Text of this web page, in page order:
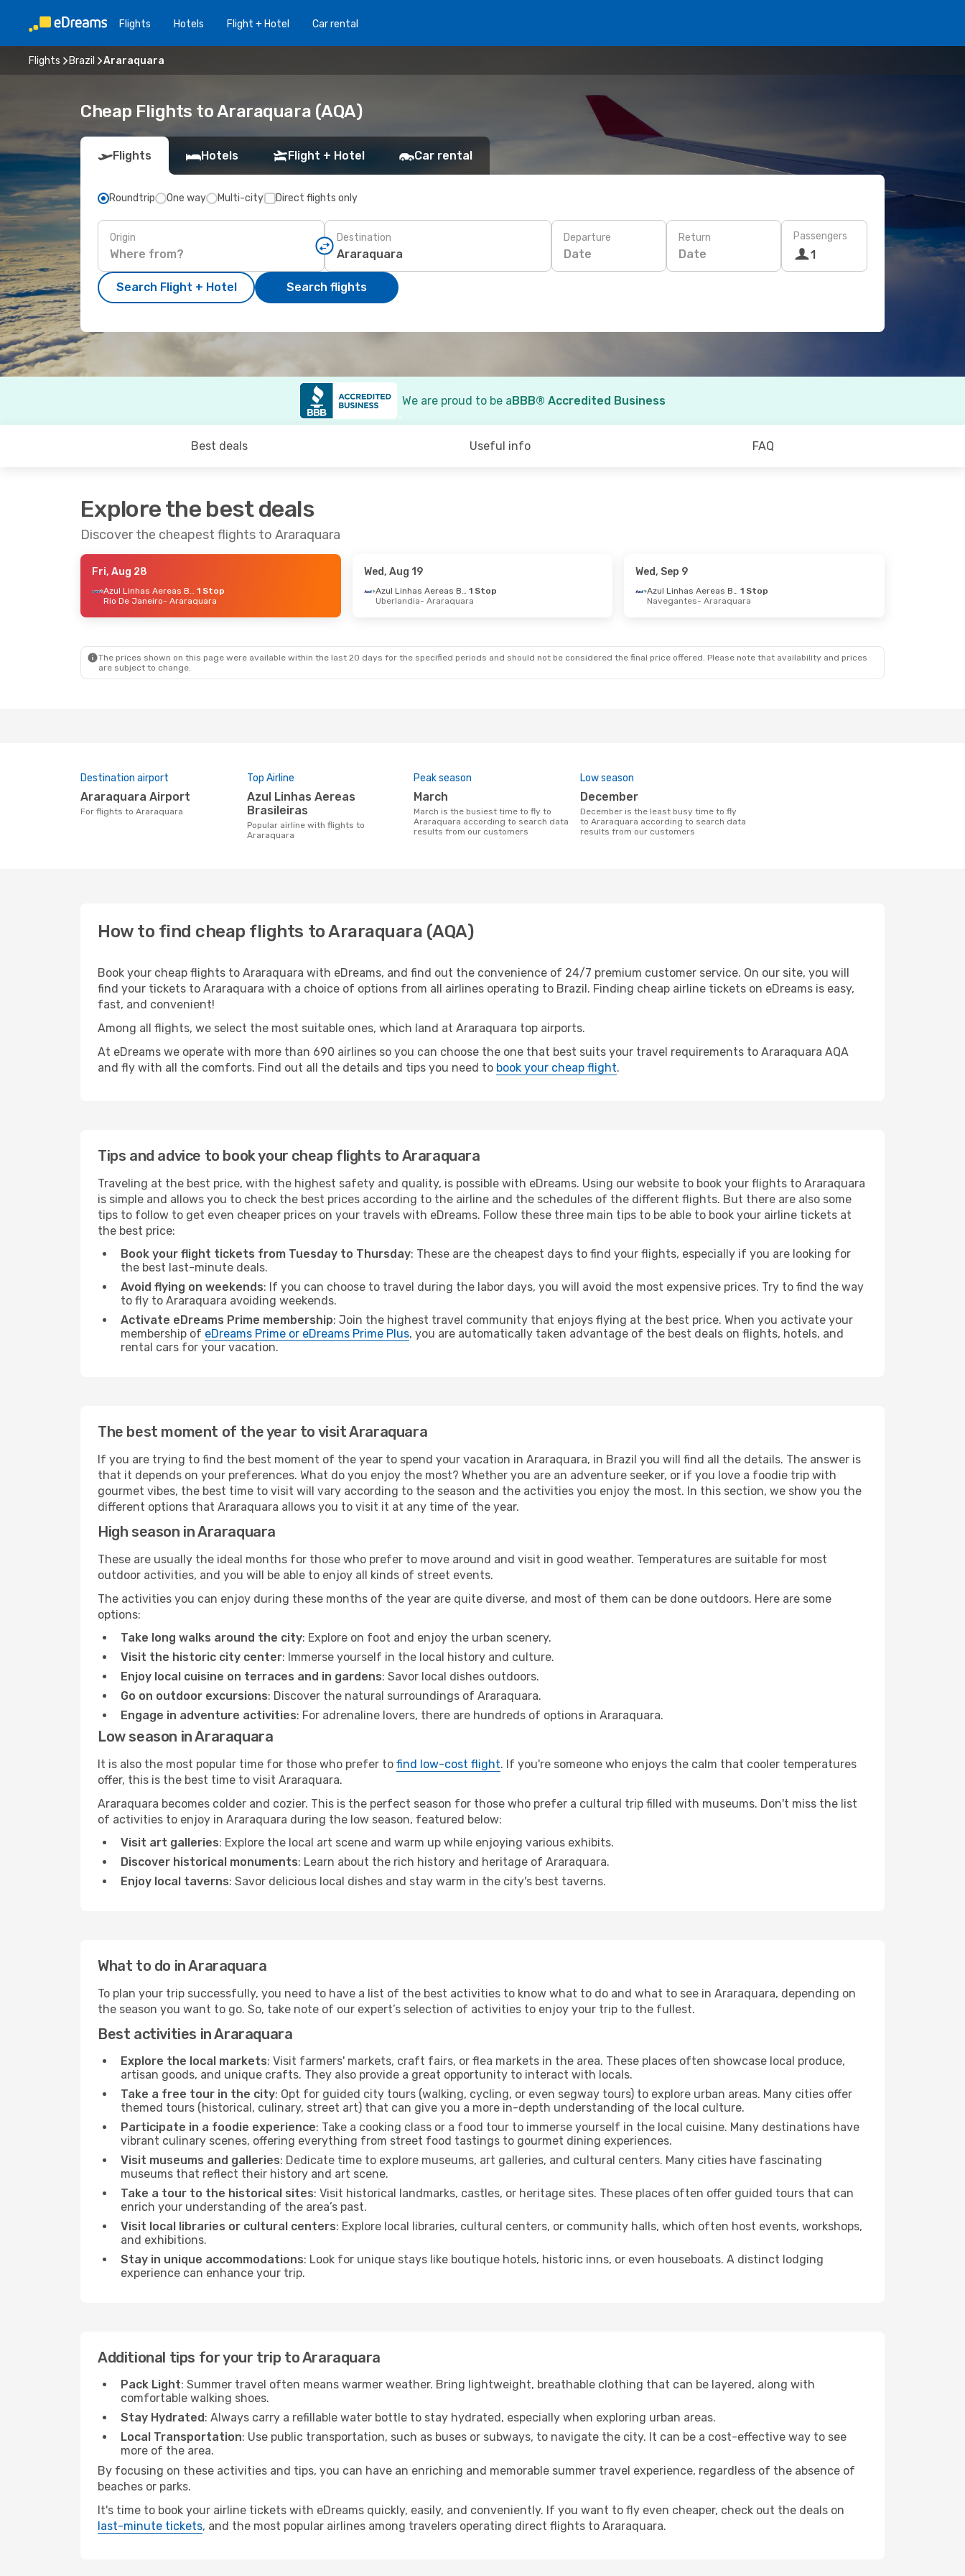
Flights Hotels Flight + Hotel Car rental
Flights Brazil Araraquara
Cheap Flights to Araraquara (AQA)
Flights Hotels Flight + Hotel Car rental
Roundtrip One way Multi-city Direct flights only
Origin Destination Departure
Date
Return
Date
Passengers
1
Search Flight + Hotel Search flights
We are proud to be aBBB® Accredited Business
Best deals Useful info FAQ
Explore the best deals
Discover the cheapest flights to Araraquara
Fri, Aug 28
Azul Linhas Aereas Brasileiras 1 Stop
Rio De Janeiro- Araraquara
Wed, Aug 19
Azul Linhas Aereas Brasileiras 1 Stop
Uberlandia- Araraquara
Wed, Sep 9
Azul Linhas Aereas Brasileiras 1 Stop
Navegantes- Araraquara
The prices shown on this page were available within the last 20 days for the specified periods and should not be considered the final price offered. Please note that availability and prices
are subject to change.
Destination airport
Araraquara Airport
For flights to Araraquara
Top Airline
Azul Linhas Aereas
Brasileiras
Popular airline with flights to
Araraquara
Peak season
March
March is the busiest time to fly to
Araraquara according to search data
results from our customers
Low season
December
December is the least busy time to fly
to Araraquara according to search data
results from our customers
How to find cheap flights to Araraquara (AQA)
Book your cheap flights to Araraquara with eDreams, and find out the convenience of 24/7 premium customer service. On our site, you will
find your tickets to Araraquara with a choice of options from all airlines operating to Brazil. Finding cheap airline tickets on eDreams is easy,
fast, and convenient!
Among all flights, we select the most suitable ones, which land at Araraquara top airports.
At eDreams we operate with more than 690 airlines so you can choose the one that best suits your travel requirements to Araraquara AQA
and fly with all the comforts. Find out all the details and tips you need to book your cheap flight.
Tips and advice to book your cheap flights to Araraquara
Traveling at the best price, with the highest safety and quality, is possible with eDreams. Using our website to book your flights to Araraquara
is simple and allows you to check the best prices according to the airline and the schedules of the different flights. But there are also some
tips to follow to get even cheaper prices on your travels with eDreams. Follow these three main tips to be able to book your airline tickets at
the best price:
Book your flight tickets from Tuesday to Thursday: These are the cheapest days to find your flights, especially if you are looking for
the best last-minute deals.
Avoid flying on weekends: If you can choose to travel during the labor days, you will avoid the most expensive prices. Try to find the way
to fly to Araraquara avoiding weekends.
Activate eDreams Prime membership: Join the highest travel community that enjoys flying at the best price. When you activate your
membership of eDreams Prime or eDreams Prime Plus, you are automatically taken advantage of the best deals on flights, hotels, and
rental cars for your vacation.
The best moment of the year to visit Araraquara
If you are trying to find the best moment of the year to spend your vacation in Araraquara, in Brazil you will find all the details. The answer is
that it depends on your preferences. What do you enjoy the most? Whether you are an adventure seeker, or if you love a foodie trip with
gourmet vibes, the best time to visit will vary according to the season and the activities you enjoy the most. In this section, we show you the
different options that Araraquara allows you to visit it at any time of the year.
High season in Araraquara
These are usually the ideal months for those who prefer to move around and visit in good weather. Temperatures are suitable for most
outdoor activities, and you will be able to enjoy all kinds of street events.
The activities you can enjoy during these months of the year are quite diverse, and most of them can be done outdoors. Here are some
options:
Take long walks around the city: Explore on foot and enjoy the urban scenery.
Visit the historic city center: Immerse yourself in the local history and culture.
Enjoy local cuisine on terraces and in gardens: Savor local dishes outdoors.
Go on outdoor excursions: Discover the natural surroundings of Araraquara.
Engage in adventure activities: For adrenaline lovers, there are hundreds of options in Araraquara.
Low season in Araraquara
It is also the most popular time for those who prefer to find low-cost flight. If you're someone who enjoys the calm that cooler temperatures
offer, this is the best time to visit Araraquara.
Araraquara becomes colder and cozier. This is the perfect season for those who prefer a cultural trip filled with museums. Don't miss the list
of activities to enjoy in Araraquara during the low season, featured below:
Visit art galleries: Explore the local art scene and warm up while enjoying various exhibits.
Discover historical monuments: Learn about the rich history and heritage of Araraquara.
Enjoy local taverns: Savor delicious local dishes and stay warm in the city's best taverns.
What to do in Araraquara
To plan your trip successfully, you need to have a list of the best activities to know what to do and what to see in Araraquara, depending on
the season you want to go. So, take note of our expert’s selection of activities to enjoy your trip to the fullest.
Best activities in Araraquara
Explore the local markets: Visit farmers' markets, craft fairs, or flea markets in the area. These places often showcase local produce,
artisan goods, and unique crafts. They also provide a great opportunity to interact with locals.
Take a free tour in the city: Opt for guided city tours (walking, cycling, or even segway tours) to explore urban areas. Many cities offer
themed tours (historical, culinary, street art) that can give you a more in-depth understanding of the local culture.
Participate in a foodie experience: Take a cooking class or a food tour to immerse yourself in the local cuisine. Many destinations have
vibrant culinary scenes, offering everything from street food tastings to gourmet dining experiences.
Visit museums and galleries: Dedicate time to explore museums, art galleries, and cultural centers. Many cities have fascinating
museums that reflect their history and art scene.
Take a tour to the historical sites: Visit historical landmarks, castles, or heritage sites. These places often offer guided tours that can
enrich your understanding of the area’s past.
Visit local libraries or cultural centers: Explore local libraries, cultural centers, or community halls, which often host events, workshops,
and exhibitions.
Stay in unique accommodations: Look for unique stays like boutique hotels, historic inns, or even houseboats. A distinct lodging
experience can enhance your trip.
Additional tips for your trip to Araraquara
Pack Light: Summer travel often means warmer weather. Bring lightweight, breathable clothing that can be layered, along with
comfortable walking shoes.
Stay Hydrated: Always carry a refillable water bottle to stay hydrated, especially when exploring urban areas.
Local Transportation: Use public transportation, such as buses or subways, to navigate the city. It can be a cost-effective way to see
more of the area.
By focusing on these activities and tips, you can have an enriching and memorable summer travel experience, regardless of the absence of
beaches or parks.
It's time to book your airline tickets with eDreams quickly, easily, and conveniently. If you want to fly even cheaper, check out the deals on
last-minute tickets, and the most popular airlines among travelers operating direct flights to Araraquara.